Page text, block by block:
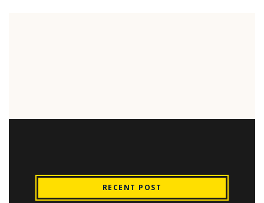
RECENT POST